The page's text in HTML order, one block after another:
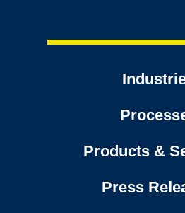
Products &
Press